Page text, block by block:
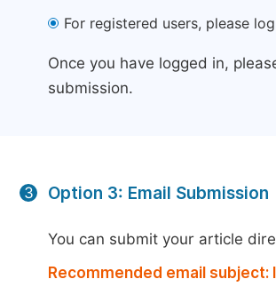
For registered users, please
Once you have logged in,
submission.
3 Option 3: Email Submission
You can submit your article
Recommended email